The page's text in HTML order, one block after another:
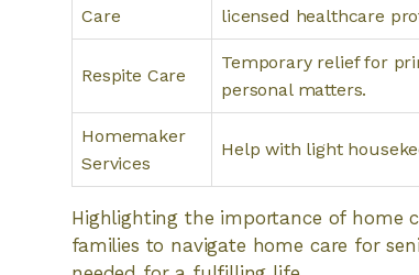
Care
licensed healthcare
Respite Care
Temporary relief for
personal matters.
Homemaker
Services
Help with light
Highlighting the importance of home
families to navigate home care for